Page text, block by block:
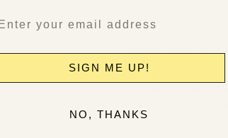
Tax
locations. The
important to be
might be a
During the
customers can
For our valued
SIGN ME UP!
NO, THANKS